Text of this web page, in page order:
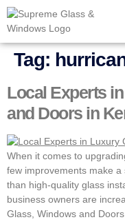
Tag:
Local Experts
and Doors in
When it comes to
few improvements make
than high-quality glass
business owners are
Glass, Windows and